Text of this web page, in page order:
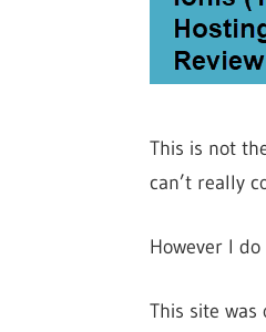
This is not
can’t really
However I do
This site